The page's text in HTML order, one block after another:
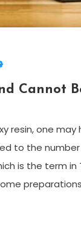
Cannot
resin, one may
to the
is the term in